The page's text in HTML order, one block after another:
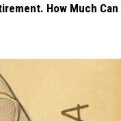
How Much Can